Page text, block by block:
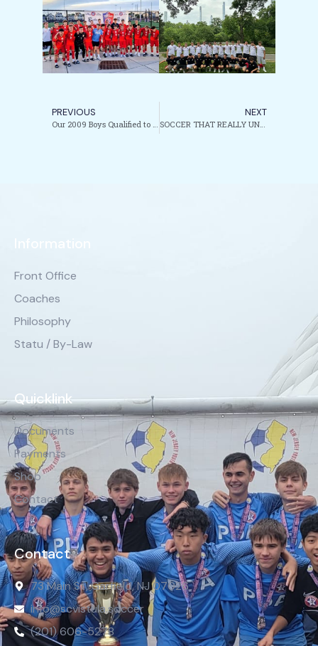
PREVIOUS NEXT
SOCCER THAT REALLY UNITES!!!!
Information
Front Office
Coaches
Philosophy
Statu / By-Law
Quicklink
Documents
Payments
Shop
Contact
Contact
73 Main St, Garfield, NJ 07026
info@scvistula.soccer
(201) 606-5278